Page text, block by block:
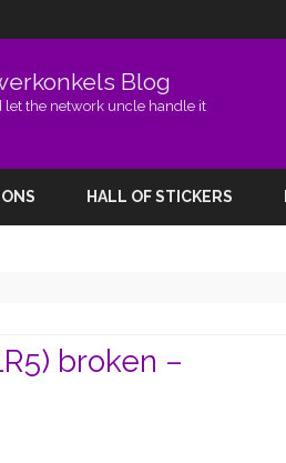
Blog
let the network uncle handle it
HALL OF STICKERS
broken –